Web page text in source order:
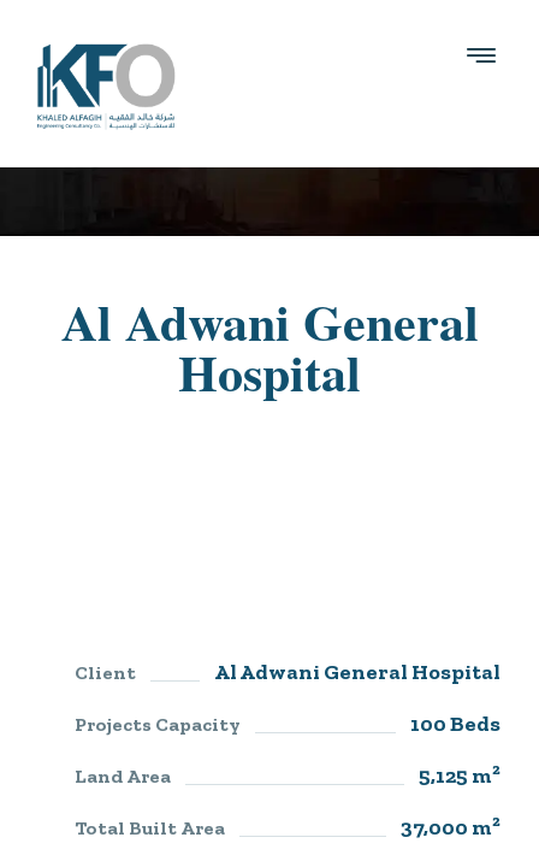
Al Adwani General
Hospital
Client Al Adwani General Hospital
Projects Capacity 100 Beds
Land Area 5,125 m²
Total Built Area 37,000 m²